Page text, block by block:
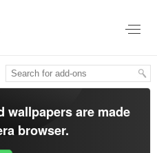
wallpapers are made
browser.